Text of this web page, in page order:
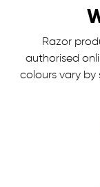
Razor
authorised
colours vary by